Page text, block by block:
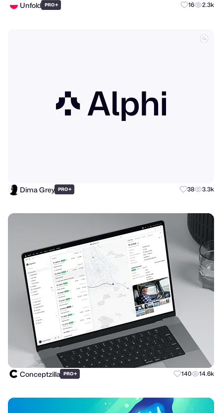
Unfold PRO+ 16 2.3k
Dima Grey PRO+ 38 3.3k
Conceptzilla PRO+ 140 14.6k